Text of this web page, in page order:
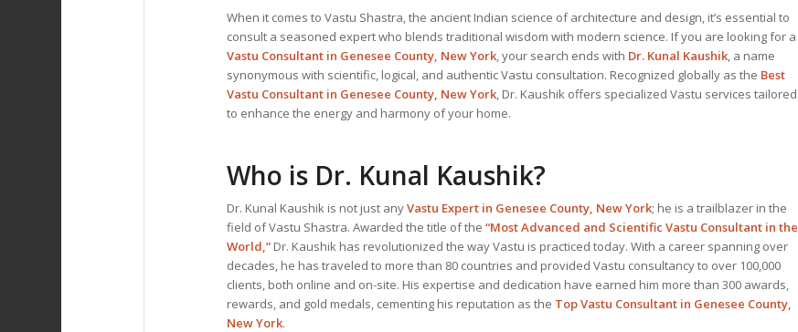
When it comes to Vastu Shastra, the ancient Indian science of architecture and design, it’s essential to
consult a seasoned expert who blends traditional wisdom with modern science. If you are looking for a
Vastu Consultant in Genesee County, New York , your search ends with Dr. Kunal Kaushik , a name
synonymous with scientific, logical, and authentic Vastu consultation. Recognized globally as the Best
Vastu Consultant in Genesee County, New York , Dr. Kaushik offers specialized Vastu services tailored
to enhance the energy and harmony of your home.
Who is Dr. Kunal Kaushik?
Dr. Kunal Kaushik is not just anyVastu Expert in Genesee County, New York; he is a trailblazer in the
field of Vastu Shastra. Awarded the title of the“Most Advanced and Scientific Vastu Consultant in the
World,” Dr. Kaushik has revolutionized the way Vastu is practiced today. With a career spanning over
decades, he has traveled to more than 80 countries and provided Vastu consultancy to over 100,000
clients, both online and on-site. His expertise and dedication have earned him more than 300 awards,
rewards, and gold medals, cementing his reputation as the Top Vastu Consultant in Genesee County,
New York.